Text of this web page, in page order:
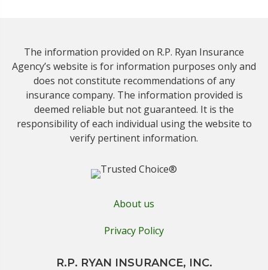
The information provided on R.P. Ryan Insurance
Agency’s website is for information purposes only and
does not constitute recommendations of any
insurance company. The information provided is
deemed reliable but not guaranteed. It is the
responsibility of each individual using the website to
verify pertinent information.
About us
Privacy Policy
R.P. RYAN INSURANCE, INC.